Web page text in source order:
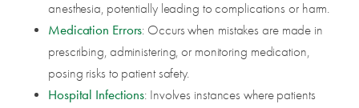
anesthesia, potentially leading to complications or harm.
Medication Errors: Occurs when mistakes are made in
prescribing, administering, or monitoring medication,
posing risks to patient safety.
Hospital Infections: Involves instances where patients